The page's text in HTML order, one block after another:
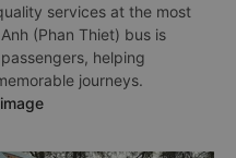
services at the most
(Phan Thiet) bus is
helping
journeys.